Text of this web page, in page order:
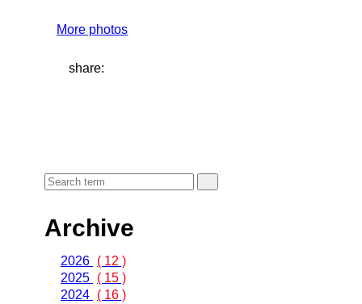
More photos
share:
Archive
2026 ( 12 )
2025 ( 15 )
2024 ( 16 )